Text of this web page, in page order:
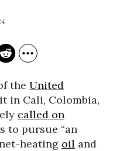
the United
in Cali, Colombia,
called on
to pursue “an
heating oil and